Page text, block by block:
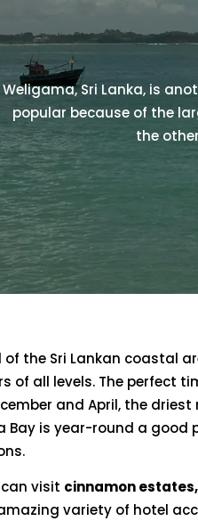
Weligama, Sri Lanka, is
popular because of the
the
the Sri Lankan coastal
of all levels. The perfect
and April, the
Bay is year-round a good
visit cinnamon
variety of hotel